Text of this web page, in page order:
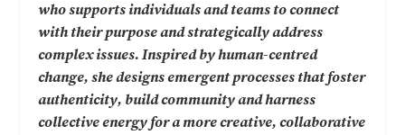
who supports individuals and teams to connect
with their purpose and strategically address
complex issues. Inspired by human-centred
change, she designs emergent processes that foster
authenticity, build community and harness
collective energy for a more creative, collaborative